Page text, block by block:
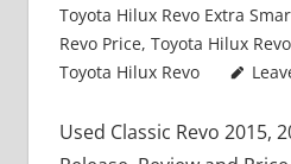
Toyota Hilux Revo Extra
Revo Price, Toyota Hilux
Toyota Hilux Revo
Used Classic Revo 2015,